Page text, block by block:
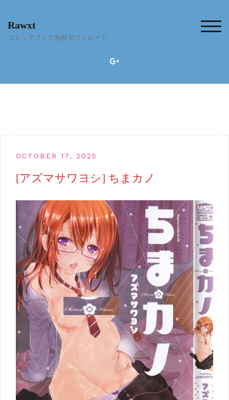
content
Rawxt
コミックブック無料ダウンロード
OCTOBER 17, 2025
[アズマサワヨシ] ちまカノ